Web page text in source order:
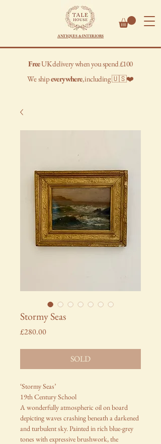
ANTIQUES & INTERIORS
FreeUK delivery when you spend £100
Weshipeverywhere, including 🇺🇸❤️
Stormy Seas
£280.00Price
SOLD
‘Stormy Seas’
19th Century School
A wonderfully atmospheric oil on board
depicting waves crashing beneath a darkened
and turbulent sky. Painted in rich blue-grey
tones with expressive brushwork, the